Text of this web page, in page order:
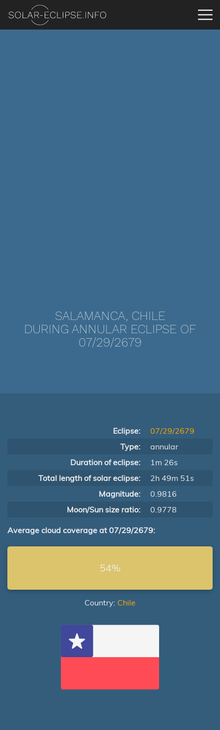
SALAMANCA, CHILE
DURING ANNULAR ECLIPSE OF
07/29/2679
Eclipse:
07/29/2679
Type:
annular
Duration of eclipse:
1m 26s
Total length of solar eclipse:
2h 49m 51s
Magnitude:
0.9816
Moon/Sun size ratio:
0.9778
Average cloud coverage at 07/29/2679:
54%
Country: Chile